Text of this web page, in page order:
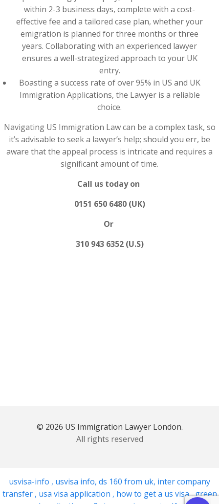
within 2-3 business days, complete with a cost-
effective fee and a tailored case plan, whether your
emigration is planned for three months or three
years. Collaborating with an experienced lawyer
ensures a well-strategized approach to your UK
entry.
Boasting a success rate of over 95% in US and UK
Immigration Applications, the Lawyer is a reliable
choice.
Navigating US Immigration Law can be a complex task, so
it’s advisable to seek a lawyer’s help; should you err, be
aware that the appeal process is intricate and requires a
significant amount of time.
Call us today on
0151 650 6480 (UK)
Or
310 943 6352 (U.S)
© 2026 US Immigration Lawyer London.
All rights reserved
usvisa-info , usvisa info, ds 160 from uk, inter company
transfer , usa visa application , how to get a us visa,green